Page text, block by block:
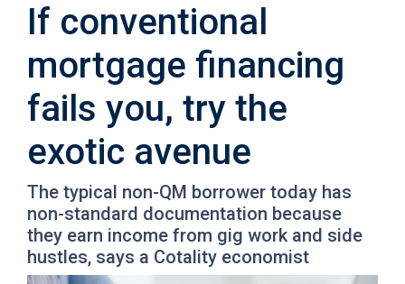
If conventional
mortgage financing
fails you, try the
exotic avenue
The typical non-QM borrower today has
non-standard documentation because
they earn income from gig work and side
hustles, says a Cotality economist